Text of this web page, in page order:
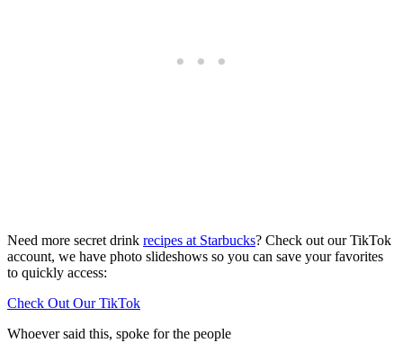
Need more secret drink recipes at Starbucks? Check out our TikTok
account, we have photo slideshows so you can save your favorites
to quickly access:
Check Out Our TikTok
Whoever said this, spoke for the people